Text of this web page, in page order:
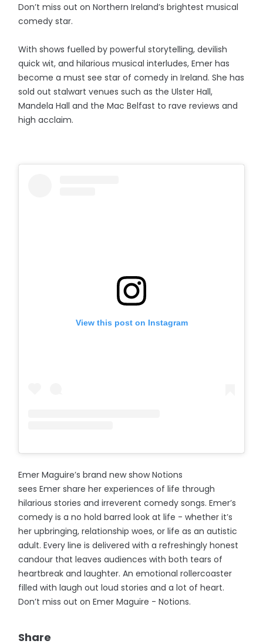
Don’t miss out on Northern Ireland’s brightest musical
comedy star.
With shows fuelled by powerful storytelling, devilish
quick wit, and hilarious musical interludes, Emer has
become a must see star of comedy in Ireland. She has
sold out stalwart venues such as the Ulster Hall,
Mandela Hall and the Mac Belfast to rave reviews and
high acclaim.
View this post on Instagram
Emer Maguire’s brand new show Notions
sees Emer share her experiences of life through
hilarious stories and irreverent comedy songs. Emer’s
comedy is a no hold barred look at life - whether it’s
her upbringing, relationship woes, or life as an autistic
adult. Every line is delivered with a refreshingly honest
candour that leaves audiences with both tears of
heartbreak and laughter. An emotional rollercoaster
filled with laugh out loud stories and a lot of heart.
Don’t miss out on Emer Maguire - Notions.
Share